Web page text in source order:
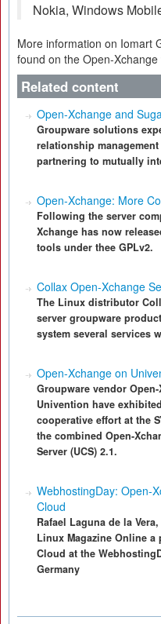
Nokia, Windows
More information on Iomart
found on the Open-Xchange
Related content
Open-Xchange and
Groupware solutions
relationship management
partnering to mutually
Open-Xchange: More
Following the server
Xchange has now
tools under thee GPLv2.
Collax Open-Xchange
The Linux distributor
server groupware
system several services
Open-Xchange on
Groupware vendor
Univention have
cooperative effort at the
the combined Open-
Server (UCS) 2.1.
WebhostingDay: Open-
Cloud
Rafael Laguna de la
Linux Magazine Online
Cloud at the
Germany